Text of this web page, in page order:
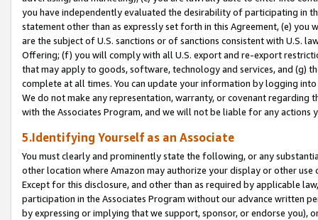
you have independently evaluated the desirability of participating in
statement other than as expressly set forth in this Agreement, (e)
are the subject of U.S. sanctions or of sanctions consistent with U.S.
Offering; (f) you will comply with all U.S. export and re-export
that may apply to goods, software, technology and services, and (g)
complete at all times. You can update your information by logging
We do not make any representation, warranty, or covenant regarding
with the Associates Program, and we will not be liable for any actions
5.Identifying Yourself as an Associate
You must clearly and prominently state the following, or any
other location where Amazon may authorize your display or other
Except for this disclosure, and other than as required by applicable
participation in the Associates Program without our advance written
by expressing or implying that we support, sponsor, or endorse you),